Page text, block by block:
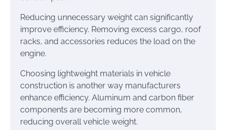
Reducing unnecessary weight can significantly
improve efficiency. Removing excess cargo, roof
racks, and accessories reduces the load on the
engine.
Choosing lightweight materials in vehicle
construction is another way manufacturers
enhance efficiency. Aluminum and carbon fiber
components are becoming more common,
reducing overall vehicle weight.